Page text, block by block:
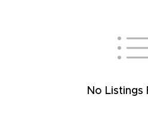
No Listings